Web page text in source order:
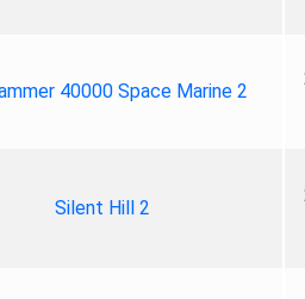
40000 Space Marine 2
Silent Hill 2